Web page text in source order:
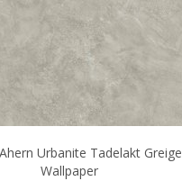
Urbanite Tadelakt Greige
Wallpaper